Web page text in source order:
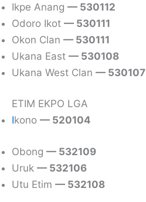
Ikpe Anang — 530112
Odoro Ikot — 530111
Okon Clan — 530111
Ukana East — 530108
Ukana West Clan — 530107
ETIM EKPO LGA
Ikono — 520104
Obong — 532109
Uruk — 532106
Utu Etim — 532108